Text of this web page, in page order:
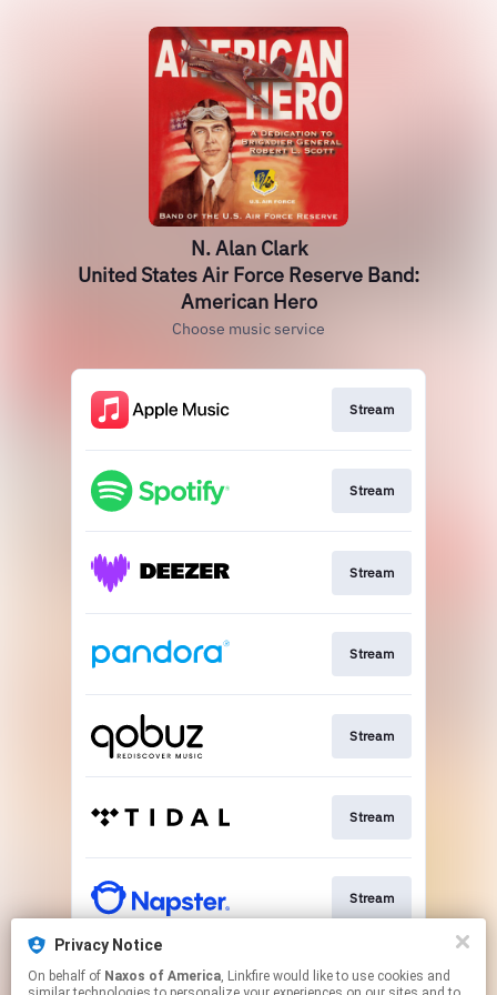
N. Alan Clark
United States Air Force Reserve Band:
American Hero
Choose music service
Stream
Stream
Stream
Stream
Stream
Stream
Stream
Go To
Privacy Notice
On behalf of Naxos of America, Linkfire would like to use cookies and